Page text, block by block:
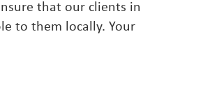
that our clients in
to them locally. Your